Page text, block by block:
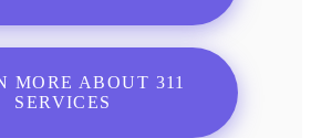
MORE ABOUT 311
SERVICES